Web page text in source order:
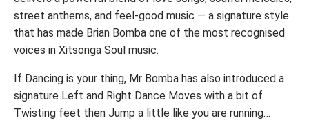
street anthems, and feel-good music — a signature style
that has made Brian Bomba one of the most recognised
voices in Xitsonga Soul music.
If Dancing is your thing, Mr Bomba has also introduced a
signature Left and Right Dance Moves with a bit of
Twisting feet then Jump a little like you are running…